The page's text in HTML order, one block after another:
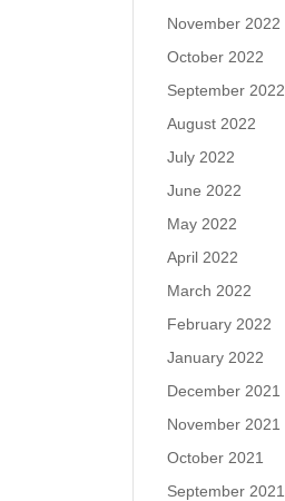
November 2022
October 2022
September 2022
August 2022
July 2022
June 2022
May 2022
April 2022
March 2022
February 2022
January 2022
December 2021
November 2021
October 2021
September 2021